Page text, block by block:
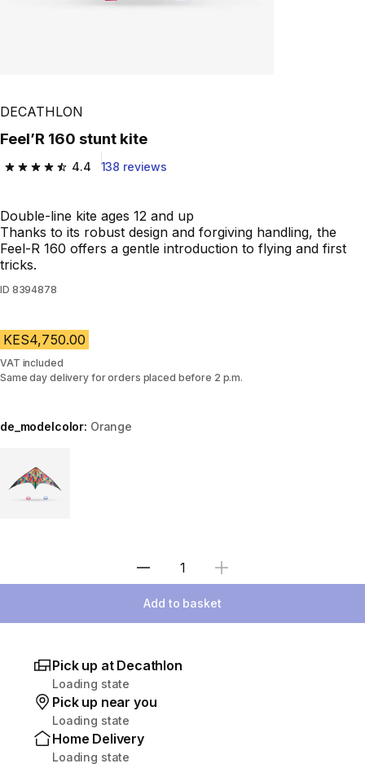
DECATHLON
Feel’R 160 stunt kite
4.4
4.4 out of 5 stars from 138 reviews
138 reviews
Double-line kite ages 12 and up
Thanks to its robust design and forgiving handling, the
Feel-R 160 offers a gentle introduction to flying and first
tricks.
ID 8394878
KES4,750.00
VAT included
Same day delivery for orders placed before 2 p.m.
de_modelcolor: Orange
Select Quantity
Add to basket
Pick up at Decathlon
Loading state
Pick up near you
Loading state
Home Delivery
Loading state